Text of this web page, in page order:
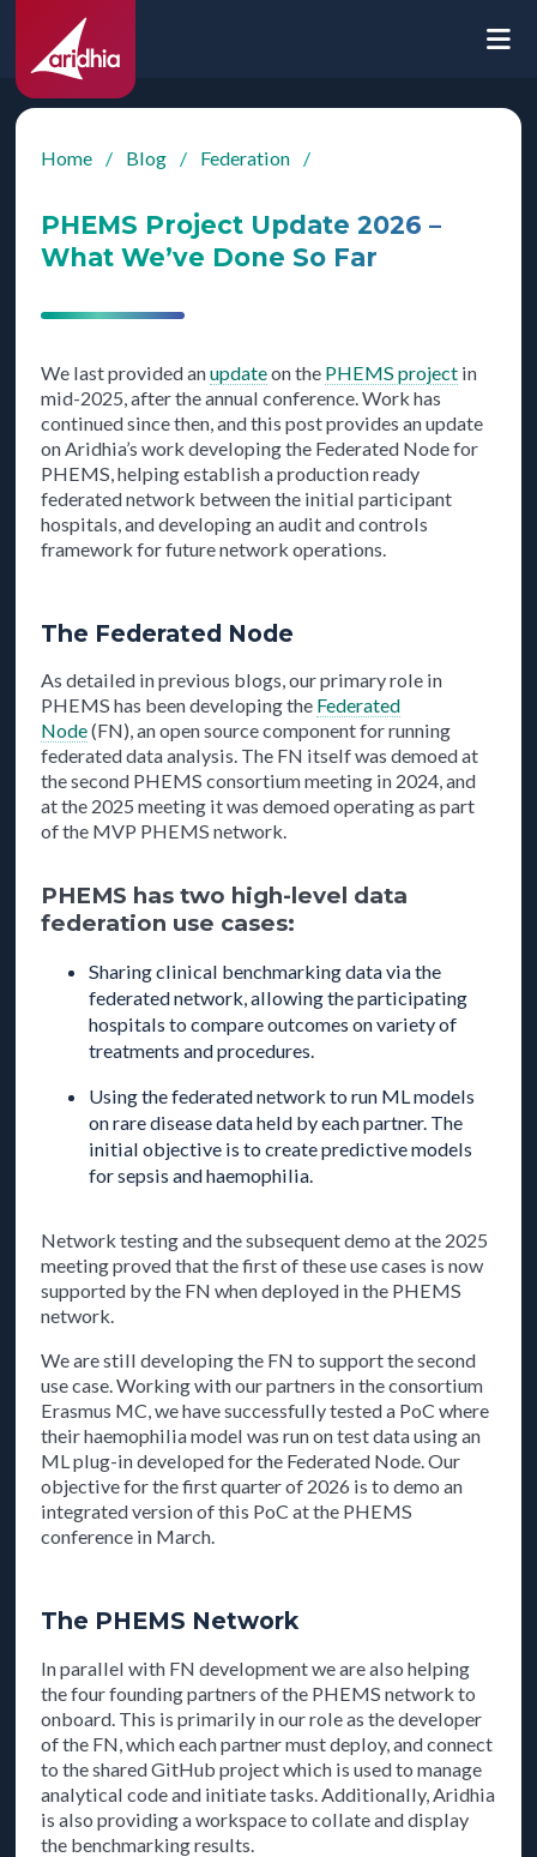
Home / Blog / Federation /
PHEMS Project Update 2026 –
What We’ve Done So Far
We last provided anupdateon the PHEMS project in
mid-2025, after the annual conference. Work has
continued since then, and this post provides an update
on Aridhia’s work developing the Federated Node for
PHEMS, helping establish a production ready
federated network between the initial participant
hospitals, and developing an audit and controls
framework for future network operations.
The Federated Node
As detailed in previous blogs, our primary role in
PHEMS has been developing the Federated
Node(FN), an open source component for running
federated data analysis. The FN itself was demoed at
the second PHEMS consortium meeting in 2024, and
at the 2025 meeting it was demoed operating as part
of the MVP PHEMS network.
PHEMS has two high-level data
federation use cases:
Sharing clinical benchmarking data via the
federated network, allowing the participating
hospitals to compare outcomes on variety of
treatments and procedures.
Using the federated network to run ML models
on rare disease data held by each partner. The
initial objective is to create predictive models
for sepsis and haemophilia.
Network testing and the subsequent demo at the 2025
meeting proved that the first of these use cases is now
supported by the FN when deployed in the PHEMS
network.
We are still developing the FN to support the second
use case. Working with our partners in the consortium
Erasmus MC, we have successfully tested a PoC where
their haemophilia model was run on test data using an
ML plug-in developed for the Federated Node. Our
objective for the first quarter of 2026 is to demo an
integrated version of this PoC at the PHEMS
conference in March.
The PHEMS Network
In parallel with FN development we are also helping
the four founding partners of the PHEMS network to
onboard. This is primarily in our role as the developer
of the FN, which each partner must deploy, and connect
to the shared GitHub project which is used to manage
analytical code and initiate tasks. Additionally, Aridhia
is also providing a workspace to collate and display
the benchmarking results.